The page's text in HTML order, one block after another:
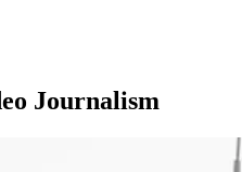
Journalism